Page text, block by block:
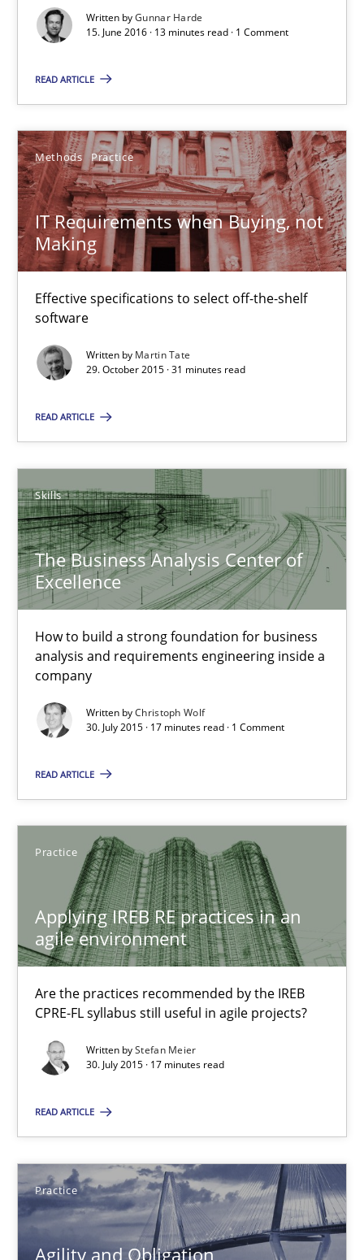
Written byGunnar Harde
15. June 2016 · 13 minutes read · 1 Comment
READ ARTICLE
Methods Practice
IT Requirements when Buying, not
Making
Effective specifications to select off-the-shelf
software
Written by Martin Tate
29. October 2015 · 31 minutes read
READ ARTICLE
Skills
The Business Analysis Center of
Excellence
How to build a strong foundation for business
analysis and requirements engineering inside a
company
Written byChristoph Wolf
30. July 2015 · 17 minutes read · 1 Comment
READ ARTICLE
Practice
Applying IREB RE practices in an
agile environment
Are the practices recommended by the IREB
CPRE-FL syllabus still useful in agile projects?
Written byStefan Meier
30. July 2015 · 17 minutes read
READ ARTICLE
Practice
Agility and Obligation
13 minutes
IT Requirements when Buying, not Making
Effective specifications to select off-the-shelf software
Methods Practice
29.10.2015
31 minutes
The Business Analysis Center of Excellence
How to build a strong foundation for business analysis and
Skills
Christoph Wolf
30.07.2015
17 minutes
Applying IREB RE practices in an agile environment
Are the practices recommended by the IREB CPRE-FL
Practice
Stefan Meier
30.07.2015
17 minutes
Agility and Obligation